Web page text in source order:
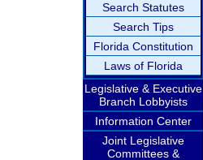
Search Statutes
Search Tips
Florida Constitution
Laws of Florida
Legislative & Executive
Branch Lobbyists
Information Center
Joint Legislative
Committees &